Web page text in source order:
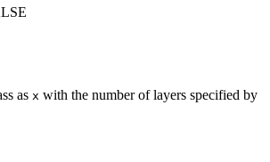
as x with the number of layers specified by